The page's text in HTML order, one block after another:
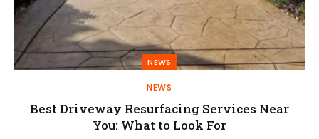
NEWS
NEWS
Best Driveway Resurfacing Services Near
You: What to Look For